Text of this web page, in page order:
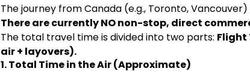
The journey from Canada (e.g., Toronto,
There are currently NO non-stop, direct
The total travel time is divided into two parts: Flight
air + layovers).
1. Total Time in the Air (Approximate)